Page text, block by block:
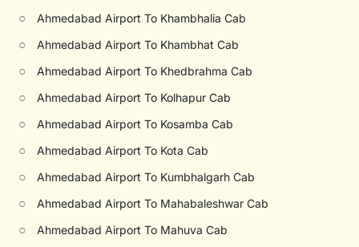
○ Ahmedabad Airport To Khambhalia Cab
○ Ahmedabad Airport To Khambhat Cab
○ Ahmedabad Airport To Khedbrahma Cab
○ Ahmedabad Airport To Kolhapur Cab
○ Ahmedabad Airport To Kosamba Cab
○ Ahmedabad Airport To Kota Cab
○ Ahmedabad Airport To Kumbhalgarh Cab
○ Ahmedabad Airport To Mahabaleshwar Cab
○ Ahmedabad Airport To Mahuva Cab